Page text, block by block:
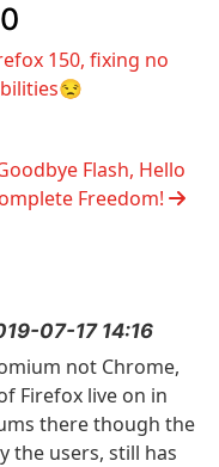
150, fixing no
😒
Flash, Hello
Freedom!
07-17 14:16
not Chrome,
Firefox live on in
there though the
the users, still has